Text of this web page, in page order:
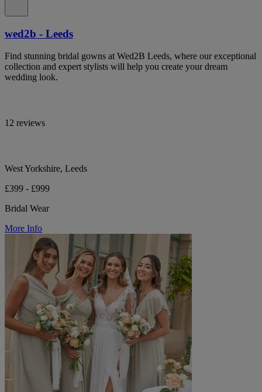
wed2b - Leeds
Find stunning bridal gowns at Wed2B Leeds, where our exceptional
collection and expert stylists will help you create your dream
wedding look.
12 reviews
West Yorkshire, Leeds
£399 - £999
Bridal Wear
More Info